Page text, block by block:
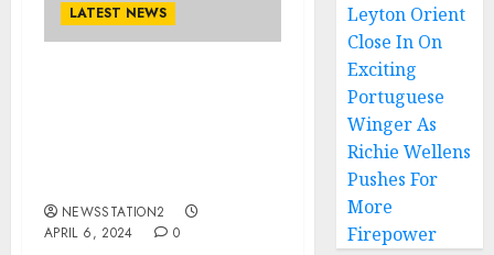
LATEST NEWS
NEWSSTATION2
APRIL 6, 2024
0
Leyton Orient
Close In On
Exciting
Portuguese
Winger As
Richie Wellens
Pushes For
More
Firepower